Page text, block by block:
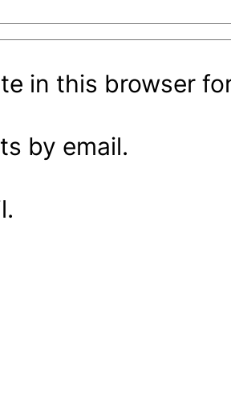
in this browser
by email.